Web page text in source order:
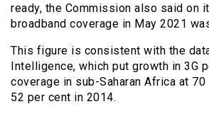
ready, the Commission also said on
broadband coverage in May 2021
This figure is consistent with the
Intelligence, which put growth in 3G
coverage in sub-Saharan Africa at
52 per cent in 2014.